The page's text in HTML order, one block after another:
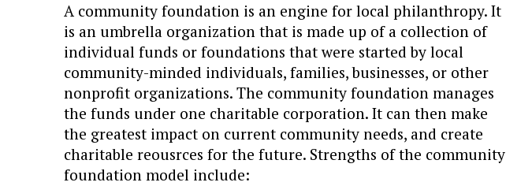
A community foundation is an engine for local philanthropy. It
is an umbrella organization that is made up of a collection of
individual funds or foundations that were started by local
community-minded individuals, families, businesses, or other
nonprofit organizations. The community foundation manages
the funds under one charitable corporation. It can then make
the greatest impact on current community needs, and create
charitable reousrces for the future. Strengths of the community
foundation model include: